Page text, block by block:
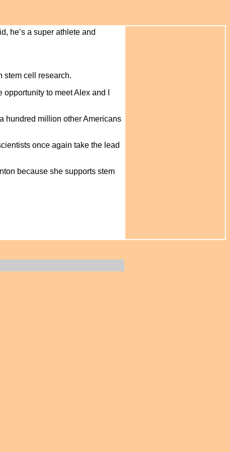
he’s a super athlete and
stem cell research.
to meet Alex and I
hundred million other Americans
once again take the lead
because she supports stem